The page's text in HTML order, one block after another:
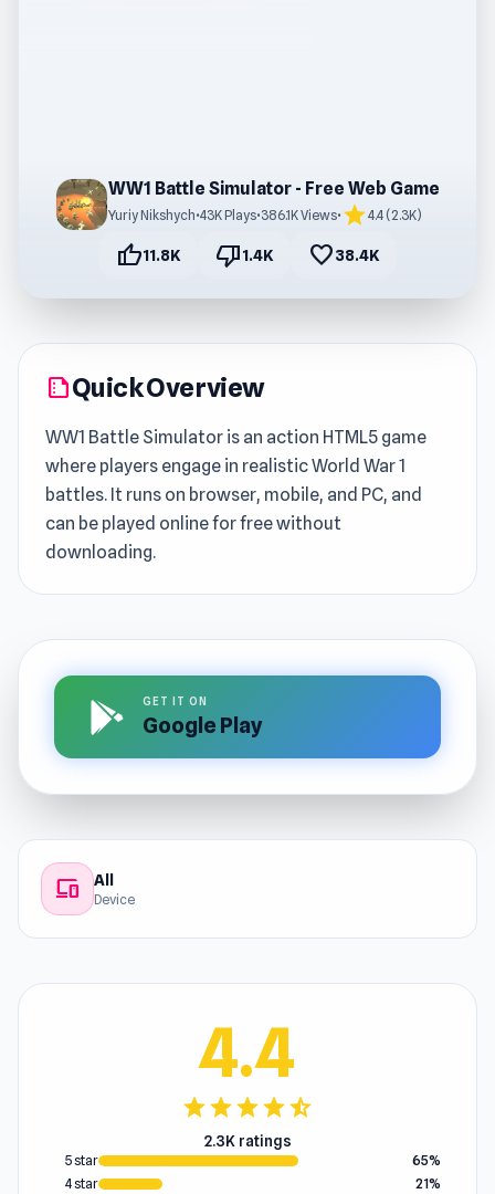
WW1 Battle Simulator - Free Web Game
Yuriy Nikshych•43K Plays•386.1K Views• star4.4 (2.3K)
thumb_up11.8K thumb_down1.4K favorite38.4K
summarizeQuick Overview
WW1 Battle Simulator is an action HTML5 game
where players engage in realistic World War 1
battles. It runs on browser, mobile, and PC, and
can be played online for free without
downloading.
GET IT ON
Google Play
devices All
Device
4.4
starstarstarstarstar_half
2.3K ratings
5 star
65%
4 star
21%